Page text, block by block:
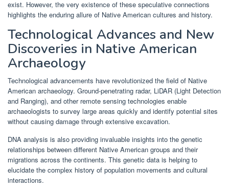
exist. However, the very existence of these speculative connections
highlights the enduring allure of Native American cultures and history.
Technological Advances and New
Discoveries in Native American
Archaeology
Technological advancements have revolutionized the field of Native
American archaeology. Ground-penetrating radar, LiDAR (Light Detection
and Ranging), and other remote sensing technologies enable
archaeologists to survey large areas quickly and identify potential sites
without causing damage through extensive excavation.
DNA analysis is also providing invaluable insights into the genetic
relationships between different Native American groups and their
migrations across the continents. This genetic data is helping to
elucidate the complex history of population movements and cultural
interactions.